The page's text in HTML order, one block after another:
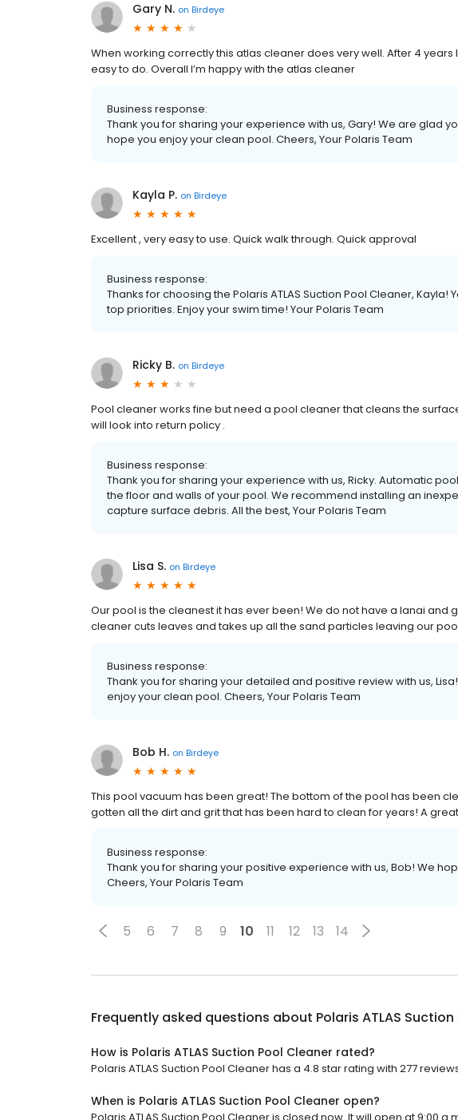
Gary N. on Birdeye
When working correctly this atlas cleaner does very well. After 4 years
easy to do. Overall I’m happy with the atlas cleaner
Business response:
Thank you for sharing your experience with us, Gary! We are glad
hope you enjoy your clean pool. Cheers, Your Polaris Team
Kayla P. on Birdeye
Excellent , very easy to use. Quick walk through. Quick approval
Business response:
Thanks for choosing the Polaris ATLAS Suction Pool Cleaner,
top priorities. Enjoy your swim time! Your Polaris Team
Ricky B. on Birdeye
Pool cleaner works fine but need a pool cleaner that cleans the
will look into return policy .
Business response:
Thank you for sharing your experience with us, Ricky. Automatic
the floor and walls of your pool. We recommend installing an
capture surface debris. All the best, Your Polaris Team
Lisa S. on Birdeye
Our pool is the cleanest it has ever been! We do not have a lanai and
cleaner cuts leaves and takes up all the sand particles leaving our
Business response:
Thank you for sharing your detailed and positive review with us,
enjoy your clean pool. Cheers, Your Polaris Team
Bob H. on Birdeye
This pool vacuum has been great! The bottom of the pool has been
gotten all the dirt and grit that has been hard to clean for years! A
Business response:
Thank you for sharing your positive experience with us, Bob! We
Cheers, Your Polaris Team
5 6 7 8 9 10 11 12 13 14
Frequently asked questions about Polaris ATLAS
How is Polaris ATLAS Suction Pool Cleaner rated?
Polaris ATLAS Suction Pool Cleaner has a 4.8 star rating with 277
When is Polaris ATLAS Suction Pool Cleaner open?